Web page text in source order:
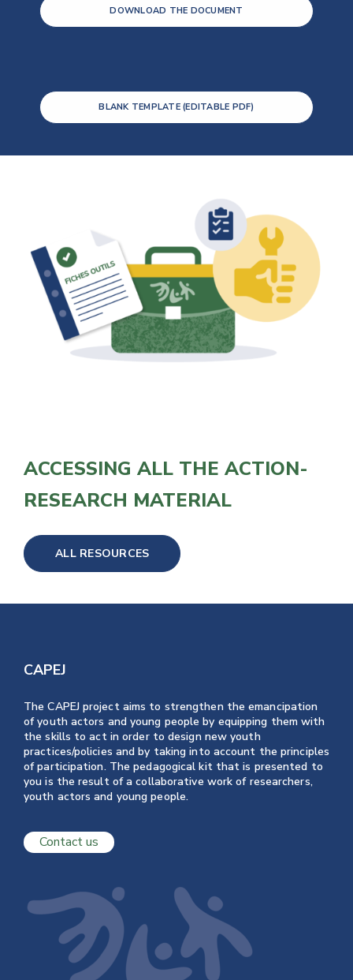
DOWNLOAD THE DOCUMENT
BLANK TEMPLATE (EDITABLE PDF)
ACCESSING ALL THE ACTION-
RESEARCH MATERIAL
ALL RESOURCES
CAPEJ
The CAPEJ project aims to strengthen the emancipation
of youth actors and young people by equipping them with
the skills to act in order to design new youth
practices/policies and by taking into account the principles
of participation. The pedagogical kit that is presented to
you is the result of a collaborative work of researchers,
youth actors and young people.
Contact us